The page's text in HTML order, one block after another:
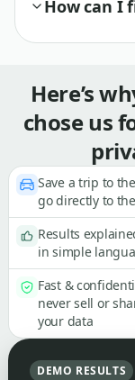
How can I
Here’s
chose us
Save a trip to
go directly to
Results
in simple
Fast &
never sell or
your data
DEMO RESULTS